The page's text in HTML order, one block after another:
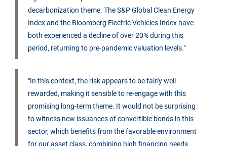
decarbonization theme. The S&P Global Clean Energy
Index and the Bloomberg Electric Vehicles Index have
both experienced a decline of over 20% during this
period, returning to pre-pandemic valuation levels."
"In this context, the risk appears to be fairly well
rewarded, making it sensible to re-engage with this
promising long-term theme. It would not be surprising
to witness new issuances of convertible bonds in this
sector, which benefits from the favorable environment
for our asset class, combining high financing needs